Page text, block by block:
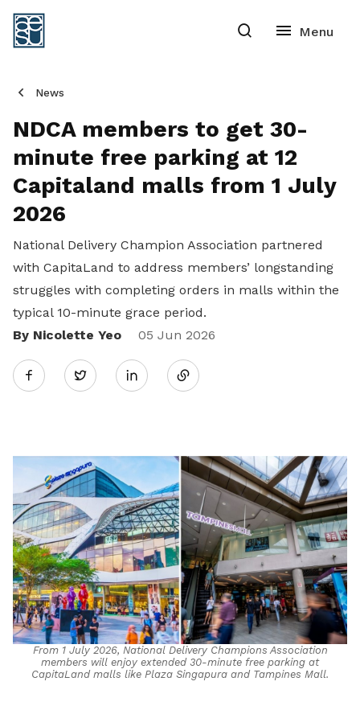
News
NDCA members to get 30-
minute free parking at 12
Capitaland malls from 1 July
2026
National Delivery Champion Association partnered
with CapitaLand to address members’ longstanding
struggles with completing orders in malls within the
typical 10-minute grace period.
By Nicolette Yeo
05 Jun 2026
Twitter
Share
LinkedIn
From 1 July 2026, National Delivery Champions Association
members will enjoy extended 30-minute free parking at
CapitaLand malls like Plaza Singapura and Tampines Mall.